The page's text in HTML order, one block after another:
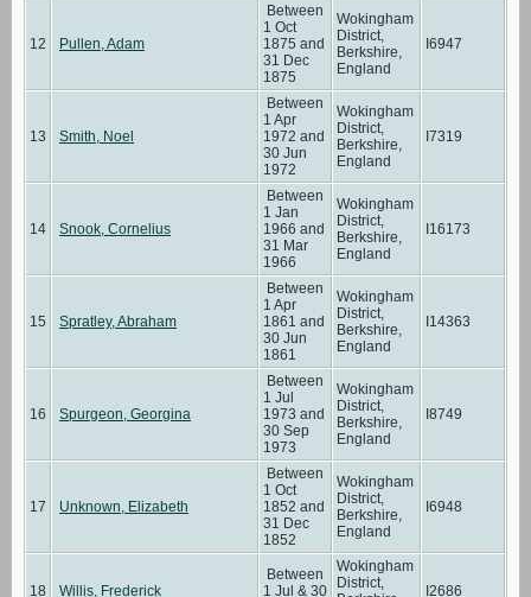
12 Pullen, Adam
Between
1 Oct
1875 and
31 Dec
1875
Wokingham
District,
Berkshire,
England
I6947
13 Smith, Noel
Between
1 Apr
1972 and
30 Jun
1972
Wokingham
District,
Berkshire,
England
I7319
14 Snook, Cornelius
Between
1 Jan
1966 and
31 Mar
1966
Wokingham
District,
Berkshire,
England
I16173
15 Spratley, Abraham
Between
1 Apr
1861 and
30 Jun
1861
Wokingham
District,
Berkshire,
England
I14363
16 Spurgeon, Georgina
Between
1 Jul
1973 and
30 Sep
1973
Wokingham
District,
Berkshire,
England
I8749
17 Unknown, Elizabeth
Between
1 Oct
1852 and
31 Dec
1852
Wokingham
District,
Berkshire,
England
I6948
18 Willis, Frederick
Between
1 Jul & 30
Wokingham
District,
I2686